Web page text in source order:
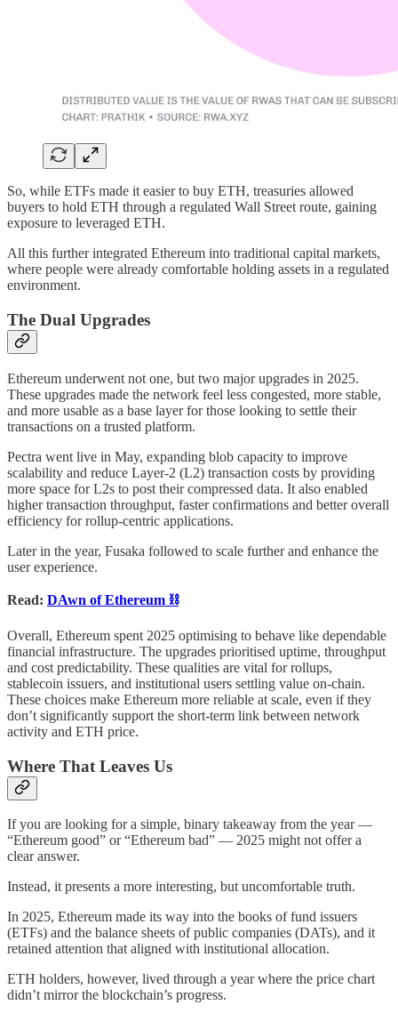
So, while ETFs made it easier to buy ETH, treasuries allowed
buyers to hold ETH through a regulated Wall Street route, gaining
exposure to leveraged ETH.
All this further integrated Ethereum into traditional capital markets,
where people were already comfortable holding assets in a regulated
environment.
The Dual Upgrades
Ethereum underwent not one, but two major upgrades in 2025.
These upgrades made the network feel less congested, more stable,
and more usable as a base layer for those looking to settle their
transactions on a trusted platform.
Pectra went live in May, expanding blob capacity to improve
scalability and reduce Layer-2 (L2) transaction costs by providing
more space for L2s to post their compressed data. It also enabled
higher transaction throughput, faster confirmations and better overall
efficiency for rollup-centric applications.
Later in the year, Fusaka followed to scale further and enhance the
user experience.
Read: DAwn of Ethereum ⛓️
Overall, Ethereum spent 2025 optimising to behave like dependable
financial infrastructure. The upgrades prioritised uptime, throughput
and cost predictability. These qualities are vital for rollups,
stablecoin issuers, and institutional users settling value on-chain.
These choices make Ethereum more reliable at scale, even if they
don’t significantly support the short-term link between network
activity and ETH price.
Where That Leaves Us
If you are looking for a simple, binary takeaway from the year —
“Ethereum good” or “Ethereum bad” — 2025 might not offer a
clear answer.
Instead, it presents a more interesting, but uncomfortable truth.
In 2025, Ethereum made its way into the books of fund issuers
(ETFs) and the balance sheets of public companies (DATs), and it
retained attention that aligned with institutional allocation.
ETH holders, however, lived through a year where the price chart
didn’t mirror the blockchain’s progress.